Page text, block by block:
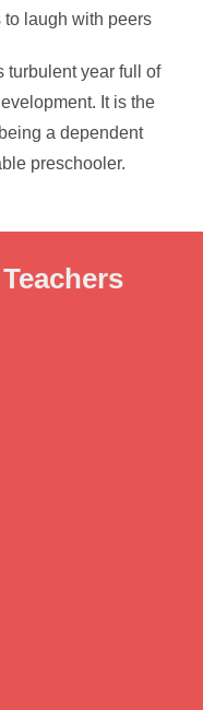
to laugh with peers
turbulent year full of
It is the
a dependent
preschooler.